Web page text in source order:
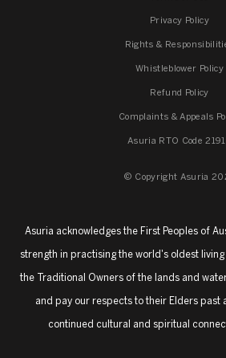
Privacy Policy
Rights &
Whistleblower Policy
Refund Policy
Complaints & Appeals
Asuria RTO Code
© Copyright Asuria
Asuria acknowledges the First Peoples of
strength in practising the world's oldest
the Traditional Owners of the lands and
and pay our respects to their Elders past
continued cultural and spiritual